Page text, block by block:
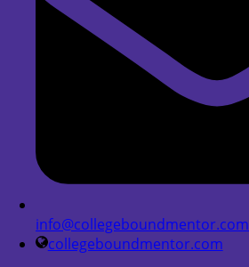
info@collegeboundmentor.com
collegeboundmentor.com